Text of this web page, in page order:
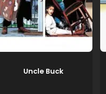
Uncle Buck